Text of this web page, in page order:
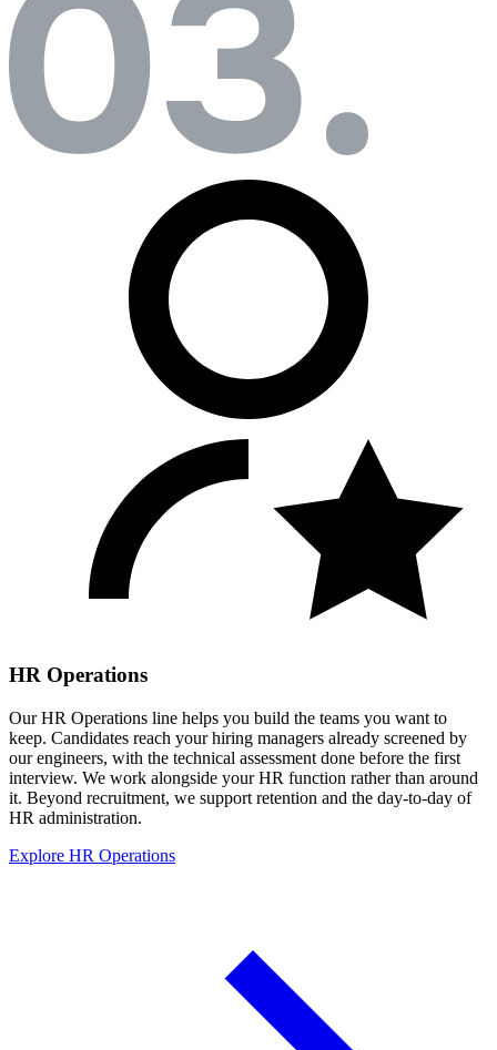
HR Operations
Our HR Operations line helps you build the teams you want to
keep. Candidates reach your hiring managers already screened by
our engineers, with the technical assessment done before the first
interview. We work alongside your HR function rather than around
it. Beyond recruitment, we support retention and the day-to-day of
HR administration.
Explore HR Operations